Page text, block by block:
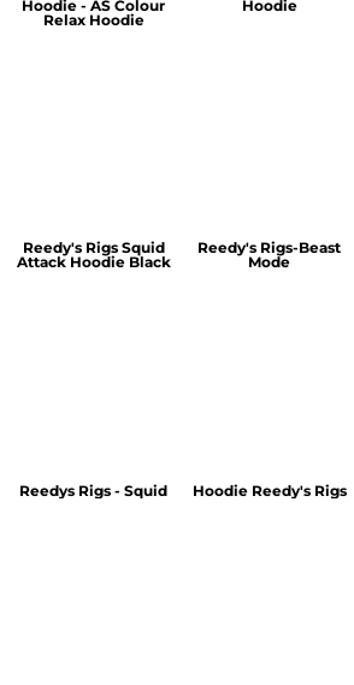
Hoodie - AS Colour
Relax Hoodie
Hoodie
Reedy's Rigs Squid
Attack Hoodie Black
Reedy's Rigs-Beast
Mode
Reedys Rigs - Squid Hoodie Reedy's Rigs